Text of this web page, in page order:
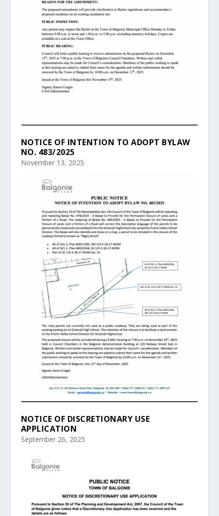
NOTICE OF INTENTION TO ADOPT BYLAW
NO. 483/2025
November 13, 2025
NOTICE OF DISCRETIONARY USE
APPLICATION
September 26, 2025